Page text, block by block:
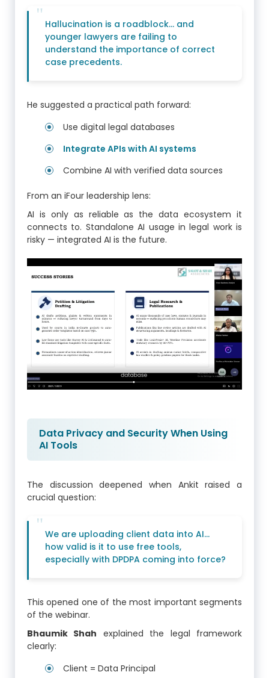
Hallucination is a roadblock… and
younger lawyers are failing to
understand the importance of correct
case precedents.
He suggested a practical path forward:
Use digital legal databases
Integrate APIs with AI systems
Combine AI with verified data sources
From an iFour leadership lens:
AI is only as reliable as the data ecosystem it
connects to. Standalone AI usage in legal work is
risky — integrated AI is the future.
Data Privacy and Security When Using
AI Tools
The discussion deepened when Ankit raised a
crucial question:
We are uploading client data into AI…
how valid is it to use free tools,
especially with DPDPA coming into force?
This opened one of the most important segments
of the webinar.
Bhaumik Shah explained the legal framework
clearly:
Client = Data Principal